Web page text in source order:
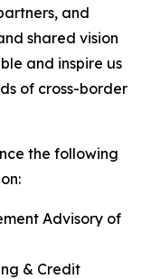
and
shared vision
and inspire us
of cross-border
the following
Advisory of
& Credit